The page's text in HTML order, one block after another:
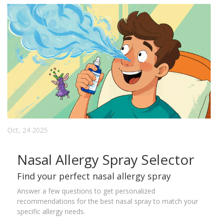
Oct, 24 2025
Nasal Allergy Spray Selector
Find your perfect nasal allergy spray
Answer a few questions to get personalized
recommendations for the best nasal spray to match your
specific allergy needs.